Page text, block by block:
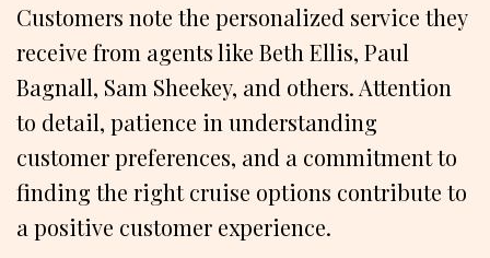
Customers note the personalized service they
receive from agents like Beth Ellis, Paul
Bagnall, Sam Sheekey, and others. Attention
to detail, patience in understanding
customer preferences, and a commitment to
finding the right cruise options contribute to
a positive customer experience.